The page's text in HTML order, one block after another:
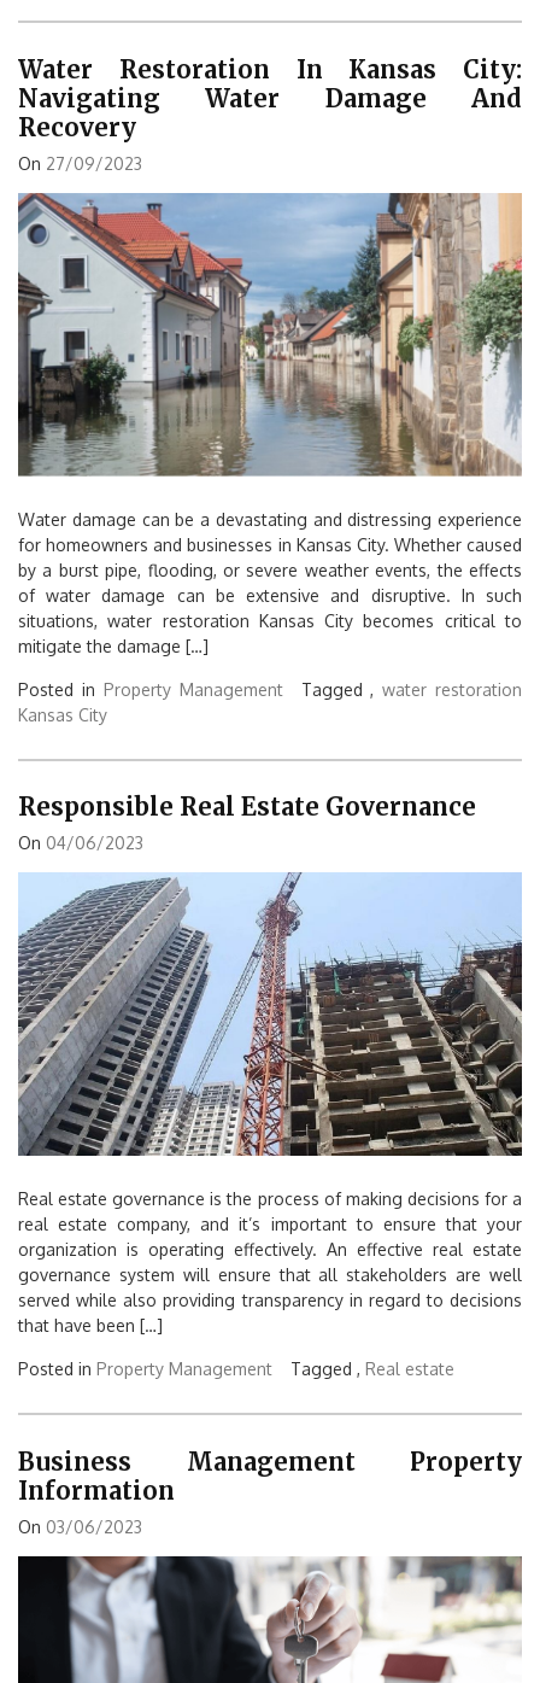
Water Restoration In Kansas City:
Navigating Water Damage And
Recovery
On 27/09/2023
Water damage can be a devastating and distressing experience
for homeowners and businesses in Kansas City. Whether caused
by a burst pipe, flooding, or severe weather events, the effects
of water damage can be extensive and disruptive. In such
situations, water restoration Kansas City becomes critical to
mitigate the damage […]
Posted in Property Management Tagged ,water restoration
Kansas City
Responsible Real Estate Governance
On 04/06/2023
Real estate governance is the process of making decisions for a
real estate company, and it’s important to ensure that your
organization is operating effectively. An effective real estate
governance system will ensure that all stakeholders are well
served while also providing transparency in regard to decisions
that have been […]
Posted in Property Management Tagged , Real estate
Business Management Property
Information
On 03/06/2023